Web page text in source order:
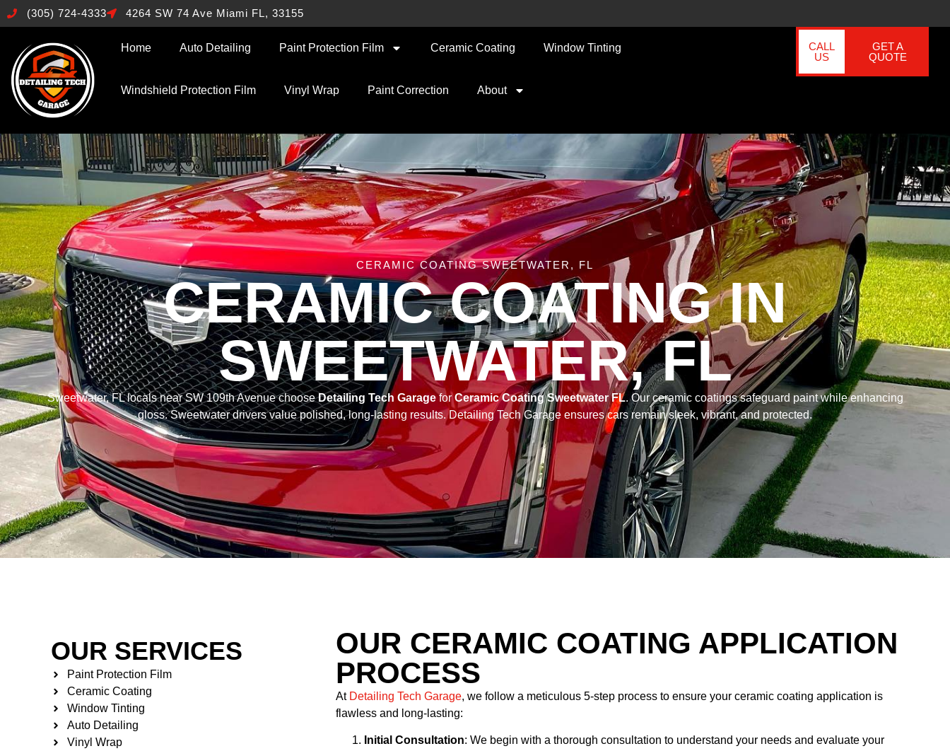
(305) 724-4333 4264 SW 74 Ave Miami FL, 33155
Home Auto Detailing Paint Protection Film Ceramic Coating Window Tinting
Windshield Protection Film Vinyl Wrap Paint Correction About
CALL
US
GET A
QUOTE
CERAMIC COATING SWEETWATER, FL
CERAMIC COATING IN
SWEETWATER, FL
Sweetwater, FL locals near SW 109th Avenue chooseDetailing Tech GarageforCeramic Coating Sweetwater FL. Our ceramic coatings safeguard paint while enhancing
gloss. Sweetwater drivers value polished, long-lasting results. Detailing Tech Garage ensures cars remain sleek, vibrant, and protected.
OUR CERAMIC COATING APPLICATION
PROCESS
At Detailing Tech Garage, we follow a meticulous 5-step process to ensure your ceramic coating application is
flawless and long-lasting:
Initial Consultation: We begin with a thorough consultation to understand your needs and evaluate your
OUR SERVICES
Paint Protection Film
Ceramic Coating
Window Tinting
Auto Detailing
Vinyl Wrap